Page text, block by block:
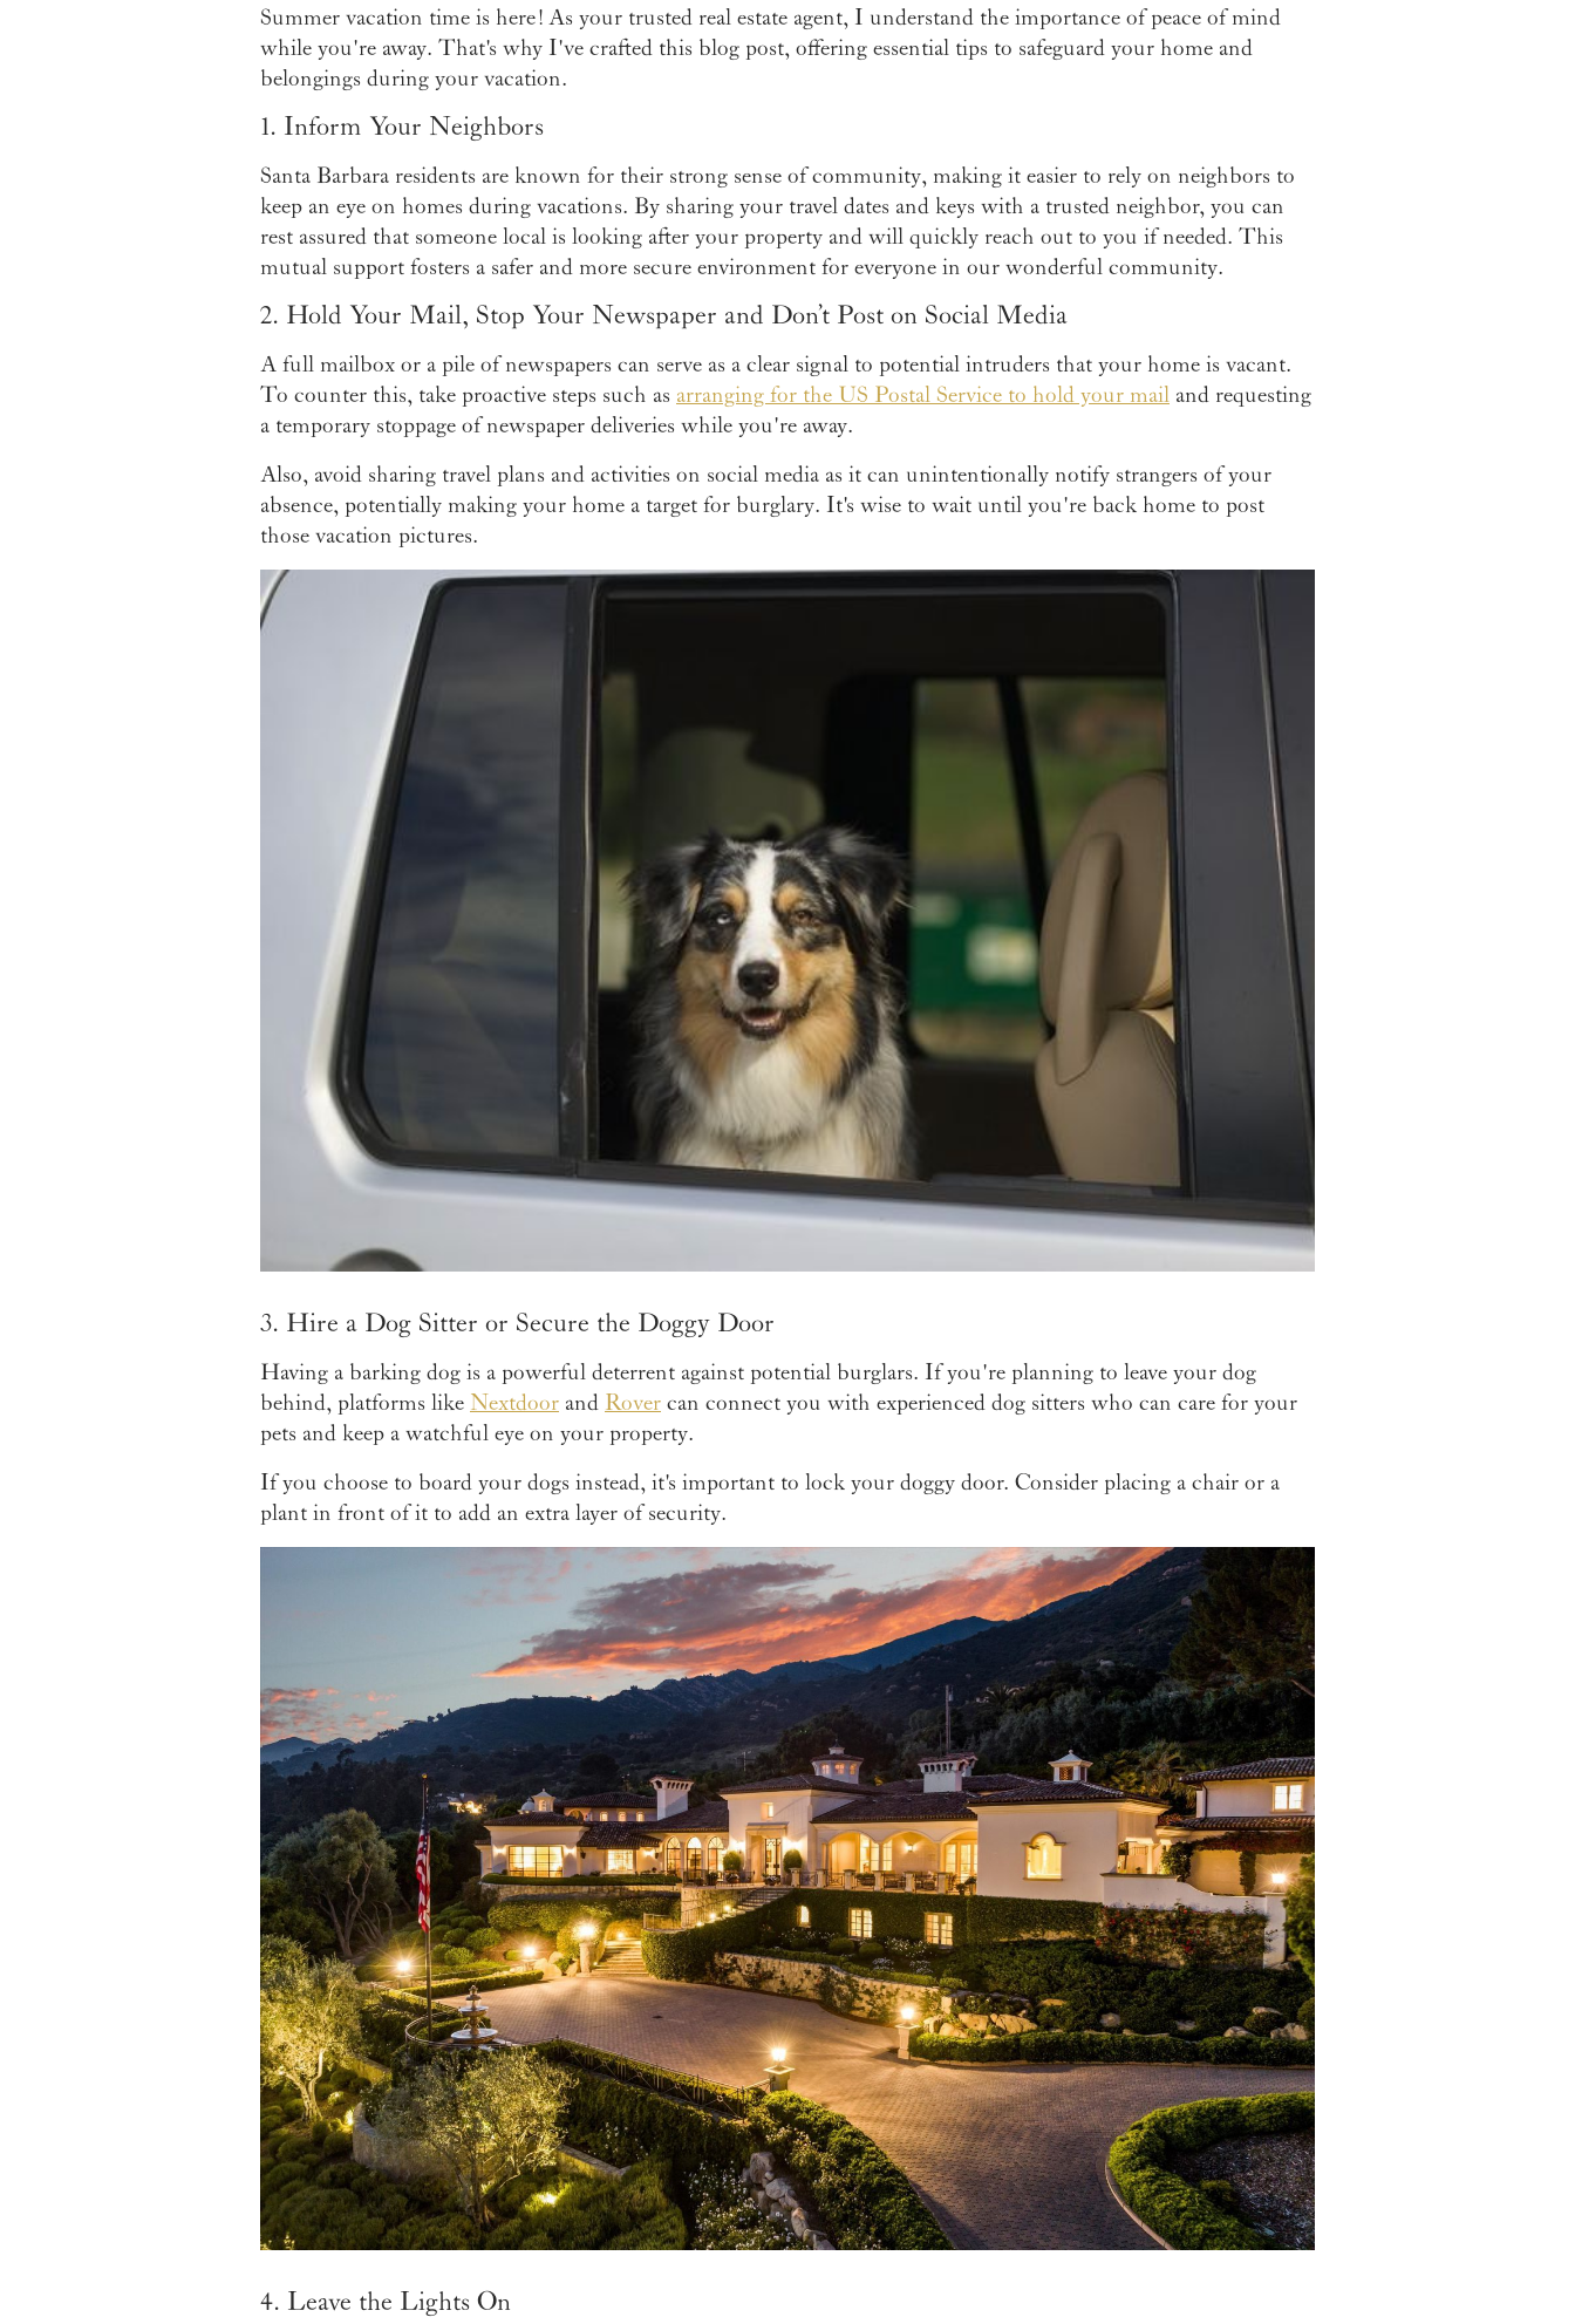
Summer vacation time is here! As your trusted real estate agent, I understand the importance of peace of mind
while you're away. That's why I've crafted this blog post, offering essential tips to safeguard your home and
belongings during your vacation.
1. Inform Your Neighbors
Santa Barbara residents are known for their strong sense of community, making it easier to rely on neighbors to
keep an eye on homes during vacations. By sharing your travel dates and keys with a trusted neighbor, you can
rest assured that someone local is looking after your property and will quickly reach out to you if needed. This
mutual support fosters a safer and more secure environment for everyone in our wonderful community.
2. Hold Your Mail, Stop Your Newspaper and Don’t Post on Social Media
A full mailbox or a pile of newspapers can serve as a clear signal to potential intruders that your home is vacant.
To counter this, take proactive steps such as arranging for the US Postal Service to hold your mail and requesting
a temporary stoppage of newspaper deliveries while you're away.
Also, avoid sharing travel plans and activities on social media as it can unintentionally notify strangers of your
absence, potentially making your home a target for burglary. It's wise to wait until you're back home to post
those vacation pictures.
3. Hire a Dog Sitter or Secure the Doggy Door
Having a barking dog is a powerful deterrent against potential burglars. If you're planning to leave your dog
behind, platforms like Nextdoor and Rover can connect you with experienced dog sitters who can care for your
pets and keep a watchful eye on your property.
If you choose to board your dogs instead, it's important to lock your doggy door. Consider placing a chair or a
plant in front of it to add an extra layer of security.
4. Leave the Lights On